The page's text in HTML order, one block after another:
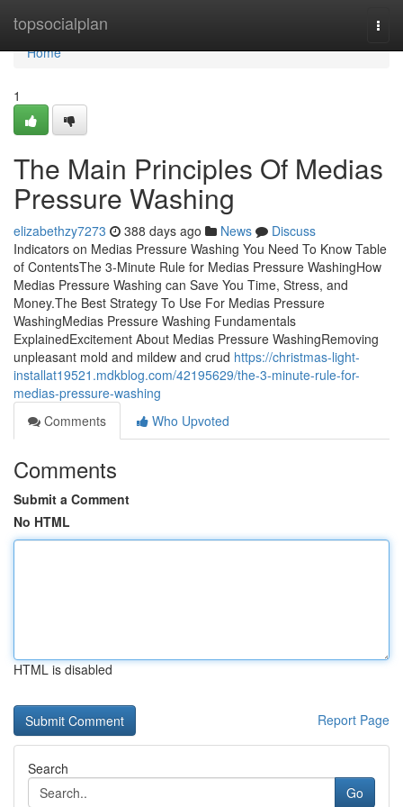
topsocialplan
Home
Home
1
The Main Principles Of Medias
Pressure Washing
elizabethzy7273 388 days ago News
Discuss
Indicators on Medias Pressure Washing You Need To Know Table
of ContentsThe 3-Minute Rule for Medias Pressure WashingHow
Medias Pressure Washing can Save You Time, Stress, and
Money.The Best Strategy To Use For Medias Pressure
WashingMedias Pressure Washing Fundamentals
ExplainedExcitement About Medias Pressure WashingRemoving
unpleasant mold and mildew and crud https://christmas-light-
installat19521.mdkblog.com/42195629/the-3-minute-rule-for-
medias-pressure-washing
Comments
Who Upvoted
Comments
Submit a Comment
No HTML
HTML is disabled
Report Page
Search
Go